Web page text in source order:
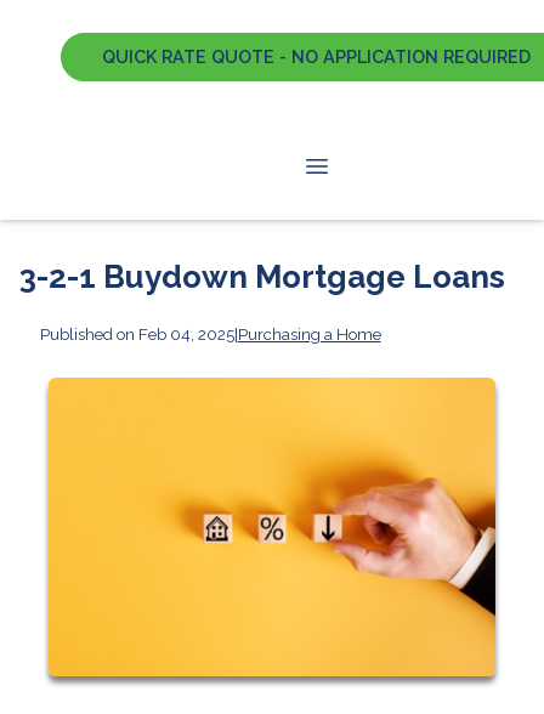
QUICK RATE QUOTE - NO APPLICATION REQUIRED
3-2-1 Buydown Mortgage Loans
Published on Feb 04, 2025|Purchasing a Home